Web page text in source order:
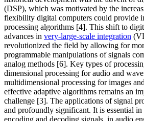
(DSP), which was motivated by the
flexibility digital computers could provide
processing algorithms [4]. This shift to
advances in very-large-scale integration
revolutionized the field by allowing for
programmable manipulations of signals
analog methods [6]. Key types of
dimensional processing for audio and
multidimensional processing for images
effective adaptive algorithms remains an
challenge [3]. The applications of signal
and profoundly significant. It is essential
encoding and decoding signals, in audio